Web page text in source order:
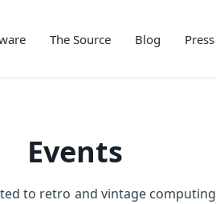
The Source Blog Press
Events
to retro and vintage computing